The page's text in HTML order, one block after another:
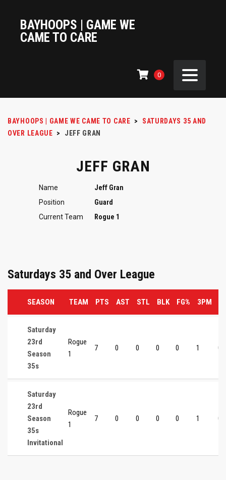
BAYHOOPS | GAME WE
CAME TO CARE
0
BAYHOOPS | GAME WE CAME TO CARE >
SATURDAYS 35 AND
OVER LEAGUE > JEFF GRAN
JEFF GRAN
Name
Jeff Gran
Position
Guard
Current Team
Rogue 1
Saturdays 35 and Over League
SEASON TEAM PTS AST STL BLK FG% 3PM
Saturday
23rd
Season
35s
Rogue
1
7 0 0 0 0 1 0
Saturday
23rd
Season
35s
Invitational
Rogue
1
7 0 0 0 0 1 0